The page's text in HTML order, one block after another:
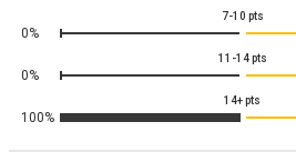
7-10 pts
0%
11-14 pts
0%
14+pts
100%